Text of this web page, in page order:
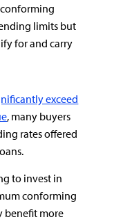
limits but
for and carry
exceed
, many buyers
rates offered
to invest in
conforming
benefit more